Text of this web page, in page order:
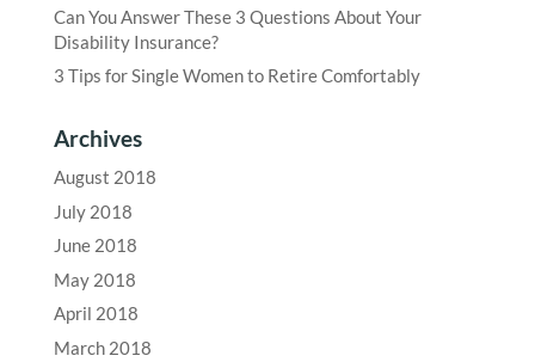
Can You Answer These 3 Questions About Your
Disability Insurance?
3 Tips for Single Women to Retire Comfortably
Archives
August 2018
July 2018
June 2018
May 2018
April 2018
March 2018